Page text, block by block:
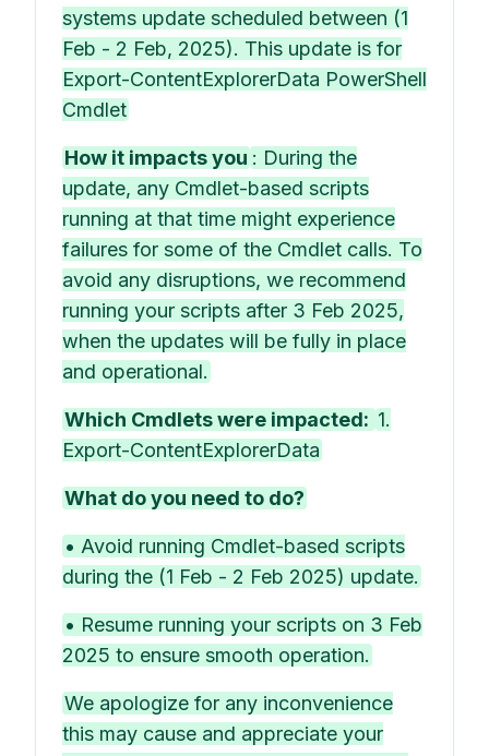
systems update scheduled between (1
Feb - 2 Feb, 2025). This update is for
Export-ContentExplorerData PowerShell
Cmdlet
How it impacts you : During the
update, any Cmdlet-based scripts
running at that time might experience
failures for some of the Cmdlet calls. To
avoid any disruptions, we recommend
running your scripts after 3 Feb 2025,
when the updates will be fully in place
and operational.
Which Cmdlets were impacted: 1.
Export-ContentExplorerData
What do you need to do?
• Avoid running Cmdlet-based scripts
during the (1 Feb - 2 Feb 2025) update.
• Resume running your scripts on 3 Feb
2025 to ensure smooth operation.
We apologize for any inconvenience
this may cause and appreciate your